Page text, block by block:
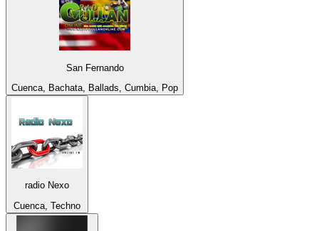
San Fernando
Cuenca, Bachata, Ballads, Cumbia, Pop
radio Nexo
Cuenca, Techno